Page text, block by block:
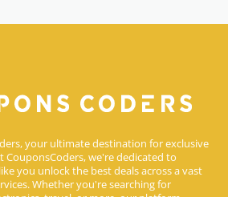
your ultimate destination for exclusive
CouponsCoders, we're dedicated to
you unlock the best deals across a vast
Whether you're searching for